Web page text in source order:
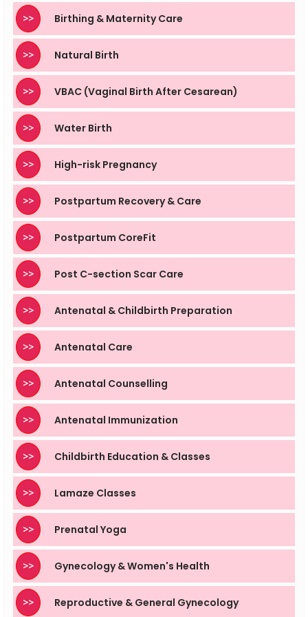
>> Birthing & Maternity Care
>> Natural Birth
>> VBAC (Vaginal Birth After Cesarean)
>> Water Birth
>> High-risk Pregnancy
>> Postpartum Recovery & Care
>> Postpartum CoreFit
>> Post C-section Scar Care
>> Antenatal & Childbirth Preparation
>> Antenatal Care
>> Antenatal Counselling
>> Antenatal Immunization
>> Childbirth Education & Classes
>> Lamaze Classes
>> Prenatal Yoga
>> Gynecology & Women's Health
>> Reproductive & General Gynecology